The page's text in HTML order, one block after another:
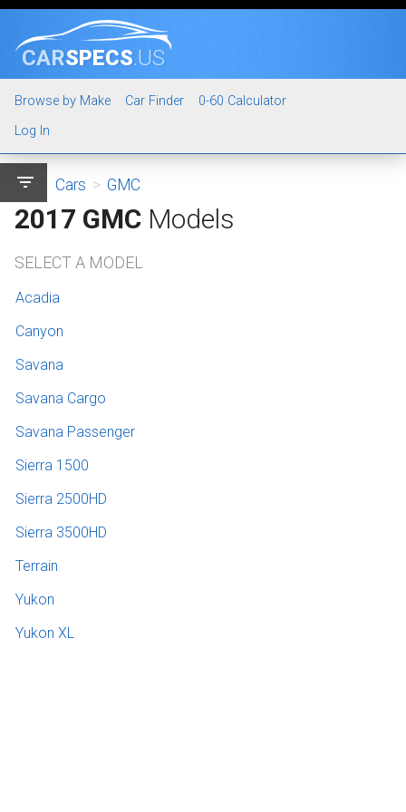
CARSPECS.US
Browse by Make Car Finder
0-60 Calculator
Log In
filter_list Cars > GMC
2017 GMC Models
SELECT A MODEL
Acadia
Canyon
Savana
Savana Cargo
Savana Passenger
Sierra 1500
Sierra 2500HD
Sierra 3500HD
Terrain
Yukon
Yukon XL